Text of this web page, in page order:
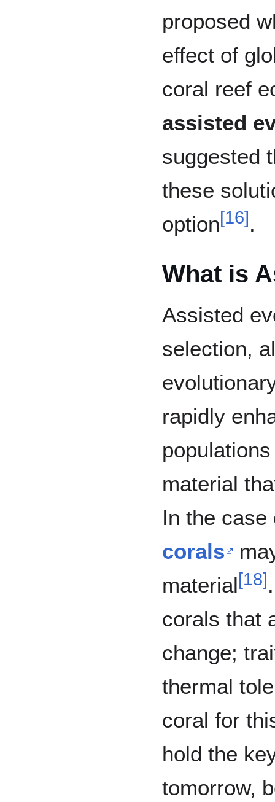
proposed
effect of
coral reef
assisted
suggested
these
option[16].
What is
Assisted
selection,
rapidly
material
In the
corals
material[18]
corals that
change;
thermal
coral for
hold the
tomorrow,